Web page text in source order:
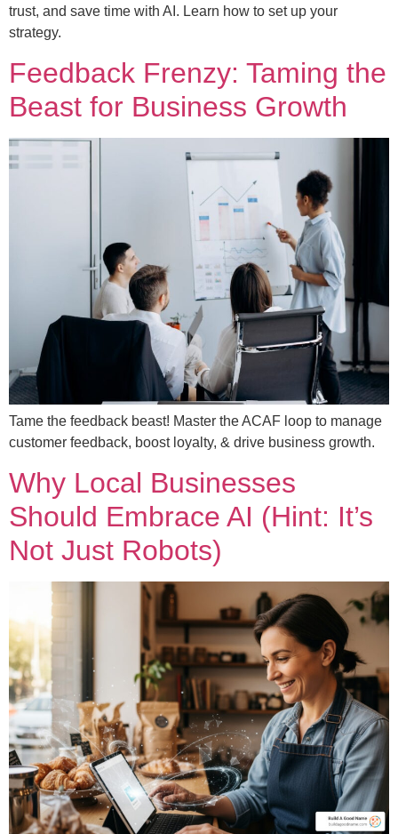
trust, and save time with AI. Learn how to set up your
strategy.
Feedback Frenzy: Taming the
Beast for Business Growth
Tame the feedback beast! Master the ACAF loop to manage
customer feedback, boost loyalty, & drive business growth.
Why Local Businesses
Should Embrace AI (Hint: It’s
Not Just Robots)